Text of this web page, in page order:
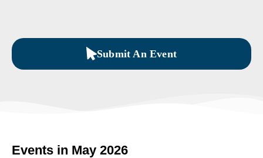
Submit An Event
Events in May 2026